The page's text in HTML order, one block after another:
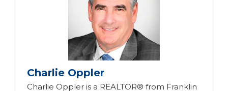
Charlie Oppler
Charlie Oppler is a REALTOR® from Franklin